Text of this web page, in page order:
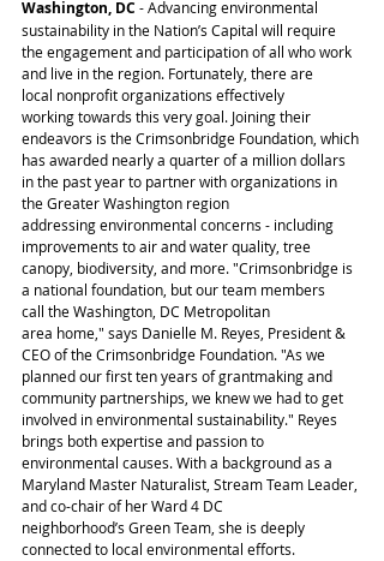
Washington, DC - Advancing environmental
sustainability in the Nation’s Capital will require
the engagement and participation of all who work
and live in the region. Fortunately, there are
local nonprofit organizations effectively
working towards this very goal. Joining their
endeavors is the Crimsonbridge Foundation, which
has awarded nearly a quarter of a million dollars
in the past year to partner with organizations in
the Greater Washington region
addressing environmental concerns - including
improvements to air and water quality, tree
canopy, biodiversity, and more. "Crimsonbridge is
a national foundation, but our team members
call the Washington, DC Metropolitan
area home," says Danielle M. Reyes, President &
CEO of the Crimsonbridge Foundation. "As we
planned our first ten years of grantmaking and
community partnerships, we knew we had to get
involved in environmental sustainability." Reyes
brings both expertise and passion to
environmental causes. With a background as a
Maryland Master Naturalist, Stream Team Leader,
and co-chair of her Ward 4 DC
neighborhood’s Green Team, she is deeply
connected to local environmental efforts.